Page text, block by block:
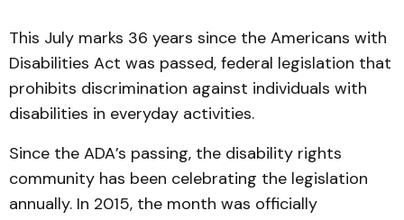
This July marks 36 years since the Americans with
Disabilities Act was passed, federal legislation that
prohibits discrimination against individuals with
disabilities in everyday activities.
Since the ADA’s passing, the disability rights
community has been celebrating the legislation
annually. In 2015, the month was officially